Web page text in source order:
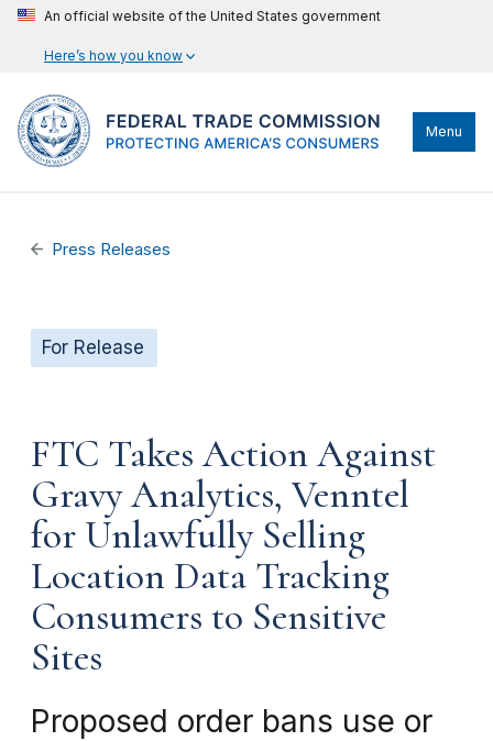
An official website of the United States government
Here’s how you know
Menu
Press Releases
For Release
FTC Takes Action Against
Gravy Analytics, Venntel
for Unlawfully Selling
Location Data Tracking
Consumers to Sensitive
Sites
Proposed order bans use or